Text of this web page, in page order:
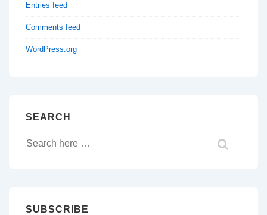
Entries feed
Comments feed
WordPress.org
SEARCH
Search
for:
SUBSCRIBE